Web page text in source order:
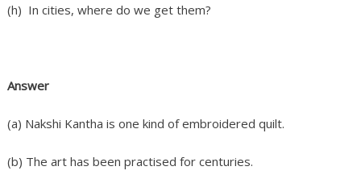
(h) In cities, where do we get them?
Answer
(a) Nakshi Kantha is one kind of embroidered quilt.
(b) The art has been practised for centuries.